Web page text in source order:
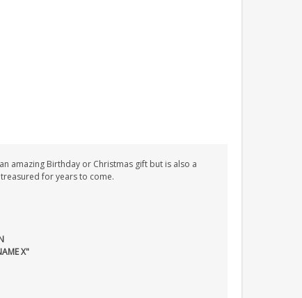
amazing Birthday or Christmas gift but is also a
for years to come.
X"